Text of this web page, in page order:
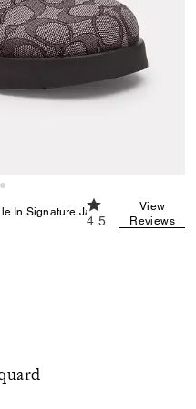
In Signature Jacquard
4.5 out of 5
4.5
View
Reviews